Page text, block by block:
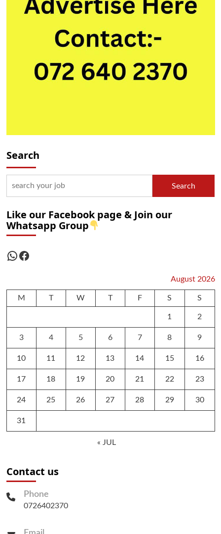
Search
Search
Like our Facebook page & Join our
Whatsapp Group
WhatsApp
Facebook
August 2026
M T W T F S S
1 2
3 4 5 6 7 8 9
10 11 12 13 14 15 16
17 18 19 20 21 22 23
24 25 26 27 28 29 30
31
« JUL
Contact us
Phone
0726402370